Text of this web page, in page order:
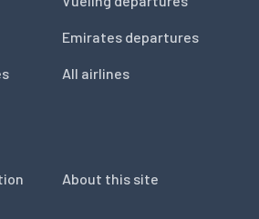
Emirates departures
All airlines
About this site